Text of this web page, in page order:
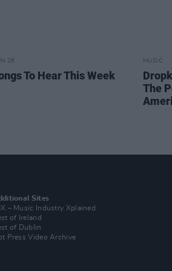
26
To Hear This Week
MUSIC
The
Sites
– Music Industry Xplained
of Ireland
of Dublin
Press Video Archive